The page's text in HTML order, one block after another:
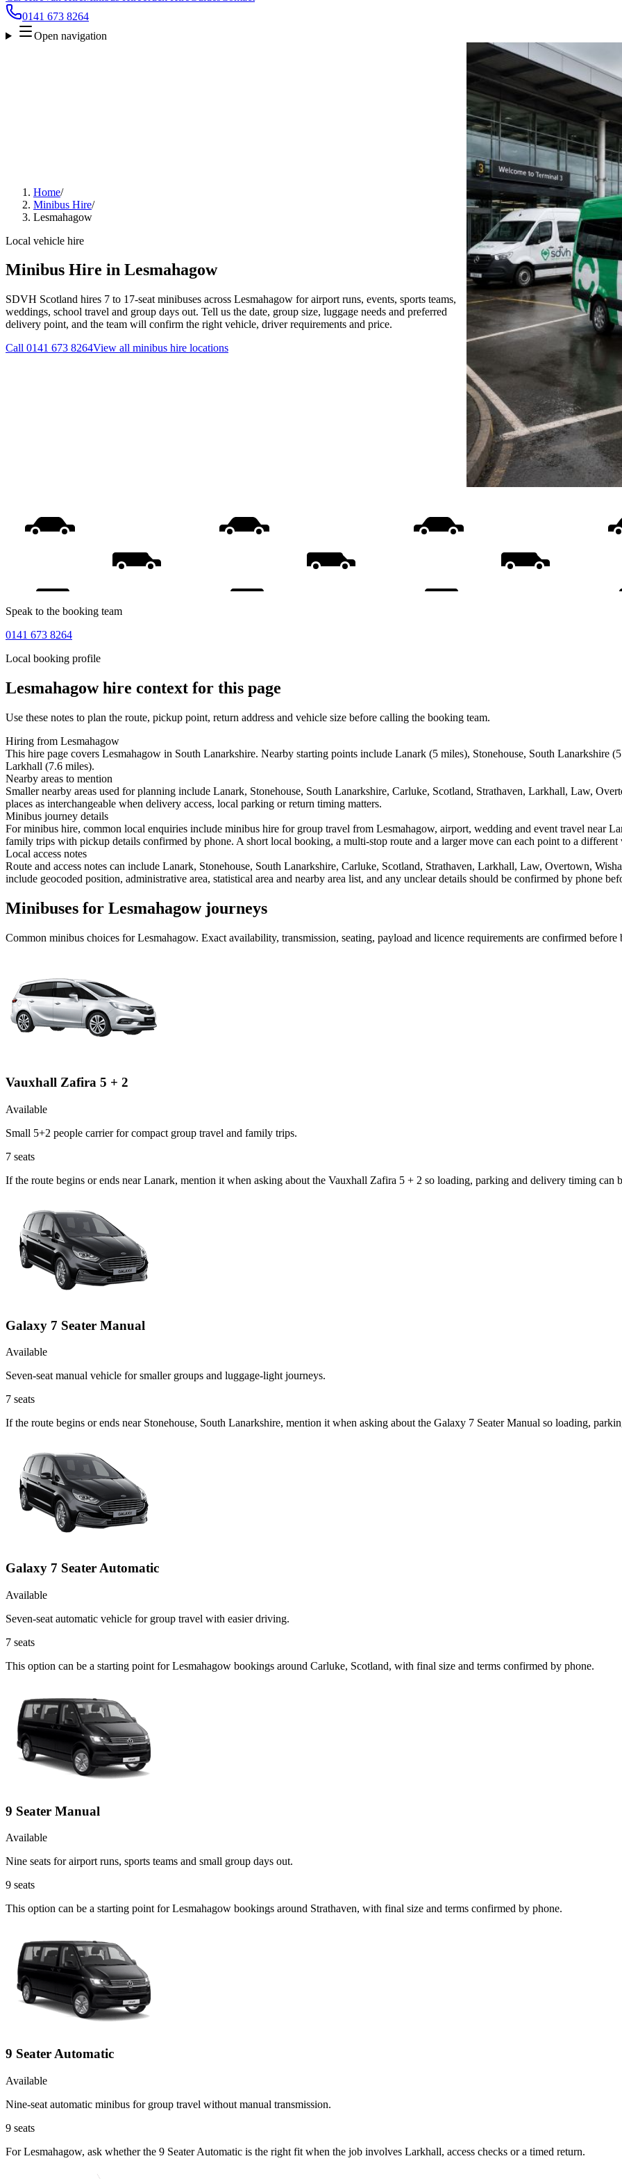
0141 673 8264
Open navigation
Home/
Minibus Hire/
Lesmahagow
Local vehicle hire
Minibus Hire in Lesmahagow
SDVH Scotland hires 7 to 17-seat minibuses across Lesmahagow for airport runs, events, sports teams,
weddings, school travel and group days out. Tell us the date, group size, luggage needs and preferred
delivery point, and the team will confirm the right vehicle, driver requirements and price.
Call 0141 673 8264View all minibus hire locations
Speak to the booking team
0141 673 8264
Local booking profile
Lesmahagowhire context for this page
Use these notes to plan the route, pickup point, return address and vehicle size before calling the booking team.
Hiring from Lesmahagow
This hire page covers Lesmahagow in South Lanarkshire. Nearby starting points include Lanark (5 miles), Stonehouse, South Lanarkshire
Larkhall (7.6 miles).
Nearby areas to mention
Smaller nearby areas used for planning include Lanark, Stonehouse, South Lanarkshire, Carluke, Scotland, Strathaven, Larkhall, Law,
places as interchangeable when delivery access, local parking or return timing matters.
Minibus journey details
For minibus hire, common local enquiries include minibus hire for group travel from Lesmahagow, airport, wedding and event travel near
family trips with pickup details confirmed by phone. A short local booking, a multi-stop route and a larger move can each point to a
Local access notes
Route and access notes can include Lanark, Stonehouse, South Lanarkshire, Carluke, Scotland, Strathaven, Larkhall, Law, Overtown,
include geocoded position, administrative area, statistical area and nearby area list, and any unclear details should be confirmed by phone
Minibuses for Lesmahagow journeys
Common minibus choices forLesmahagow. Exact availability, transmission, seating, payload and licence requirements are confirmed before
Vauxhall Zafira 5 + 2
Available
Small 5+2 people carrier for compact group travel and family trips.
7 seats
If the route begins or ends near Lanark, mention it when asking about the Vauxhall Zafira 5 + 2 so loading, parking and delivery timing can
Galaxy 7 Seater Manual
Available
Seven-seat manual vehicle for smaller groups and luggage-light journeys.
7 seats
If the route begins or ends near Stonehouse, South Lanarkshire, mention it when asking about the Galaxy 7 Seater Manual so loading,
Galaxy 7 Seater Automatic
Available
Seven-seat automatic vehicle for group travel with easier driving.
7 seats
This option can be a starting point for Lesmahagow bookings around Carluke, Scotland, with final size and terms confirmed by phone.
9 Seater Manual
Available
Nine seats for airport runs, sports teams and small group days out.
9 seats
This option can be a starting point for Lesmahagow bookings around Strathaven, with final size and terms confirmed by phone.
9 Seater Automatic
Available
Nine-seat automatic minibus for group travel without manual transmission.
9 seats
For Lesmahagow, ask whether the 9 Seater Automatic is the right fit when the job involves Larkhall, access checks or a timed return.